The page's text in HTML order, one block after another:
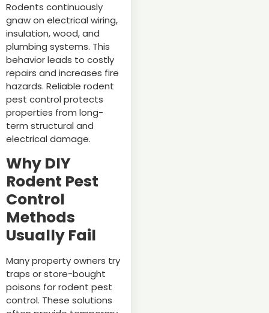
Rodents continuously
gnaw on electrical wiring,
insulation, wood, and
plumbing systems. This
behavior leads to costly
repairs and increases fire
hazards. Reliable rodent
pest control protects
properties from long-
term structural and
electrical damage.
Why DIY
Rodent Pest
Control
Methods
Usually Fail
Many property owners try
traps or store-bought
poisons for rodent pest
control. These solutions